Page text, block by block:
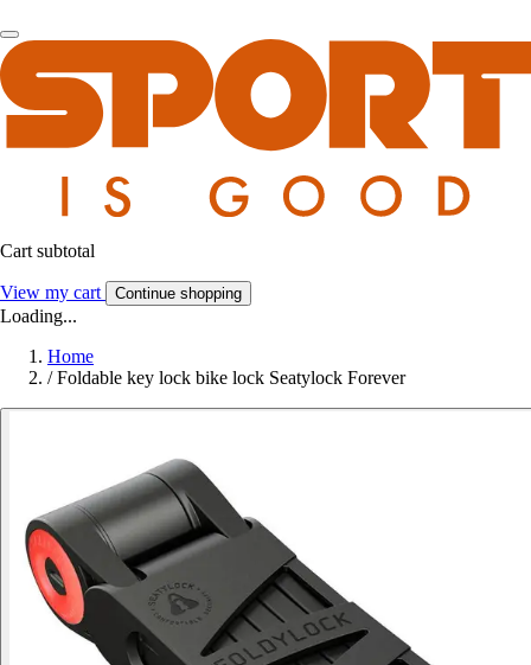
Cart subtotal
View my cart Continue shopping
Loading...
Home
/ Foldable key lock bike lock Seatylock Forever